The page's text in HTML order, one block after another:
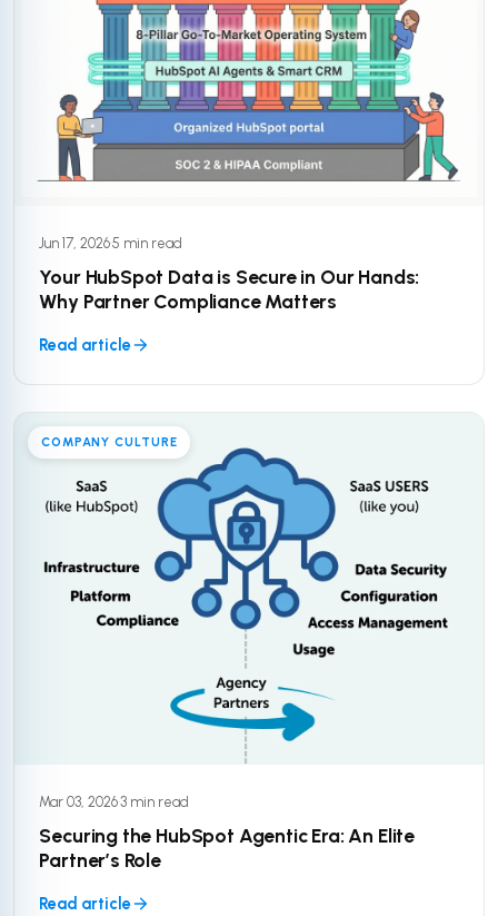
Jun 17, 2026·5 min read
Your HubSpot Data is Secure in Our Hands:
Why Partner Compliance Matters
Read article
COMPANY CULTURE
Mar 03, 2026·3 min read
Securing the HubSpot Agentic Era: An Elite
Partner’s Role
Read article